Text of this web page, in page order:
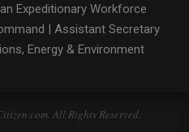
Expeditionary Workforce
| Assistant Secretary
Energy & Environment
All Rights Reserved.